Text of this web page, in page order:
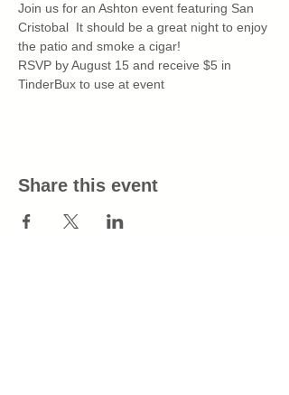
Join us for an Ashton event featuring San
Cristobal  It should be a great night to enjoy
the patio and smoke a cigar!
RSVP by August 15 and receive $5 in
TinderBux to use at event
Share this event